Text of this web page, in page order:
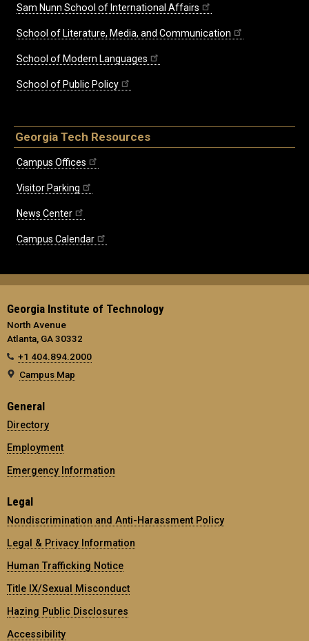
Sam Nunn School of International Affairs
School of Literature, Media, and Communication
School of Modern Languages
School of Public Policy
Georgia Tech Resources
Campus Offices
Visitor Parking
News Center
Campus Calendar
Georgia Institute of Technology
North Avenue
Atlanta, GA 30332
+1 404.894.2000
Campus Map
General
Directory
Employment
Emergency Information
Legal
Nondiscrimination and Anti-Harassment Policy
Legal & Privacy Information
Human Trafficking Notice
Title IX/Sexual Misconduct
Hazing Public Disclosures
Accessibility